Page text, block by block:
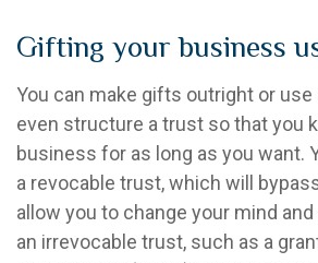
Gifting your business
You can make gifts outright or use
even structure a trust so that you
business for as long as you want.
a revocable trust, which will
allow you to change your mind
an irrevocable trust, such as a